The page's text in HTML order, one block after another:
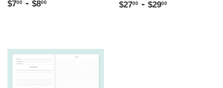
Regular
$700 $7.00
- $800
Regular
$2700 $27.00
- $2900